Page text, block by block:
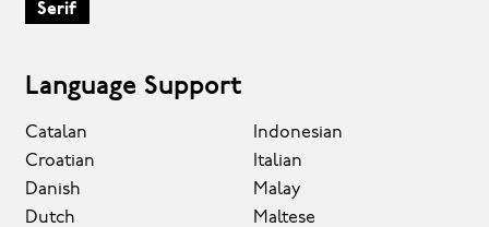
Serif
Language Support
Catalan
Croatian
Danish
Dutch
Indonesian
Italian
Malay
Maltese